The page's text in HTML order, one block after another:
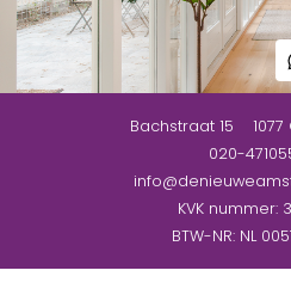
Bachstraat 15 1077
020-
KVK nummer:
BTW-NR: NL